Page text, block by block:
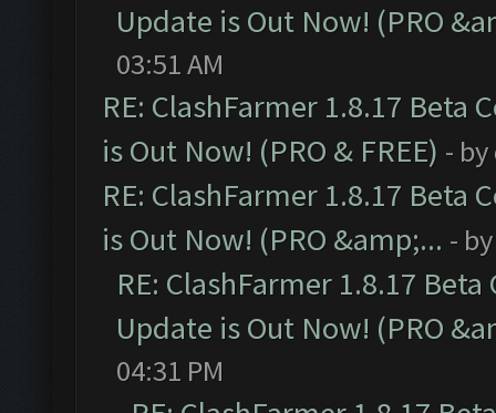
Update is Out Now! (PRO
03:51 AM
RE: ClashFarmer 1.8.17 Beta
is Out Now! (PRO & FREE) - by
RE: ClashFarmer 1.8.17 Beta
is Out Now! (PRO &amp;... -
RE: ClashFarmer 1.8.17
Update is Out Now! (PRO
04:31 PM